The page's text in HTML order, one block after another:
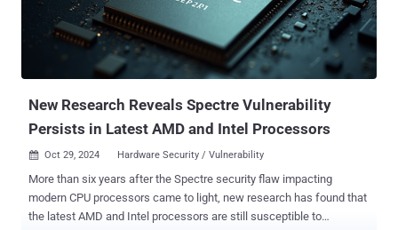
reporting the flaw on September 25, 2024. SEV is a security feature
that uses a unique key per virtual machine to isolate virtual
machines (VMs) and the hypervisor from one another. SNP, which
stands for Secure Nested Paging, incorporates memory integrity p...
New Research Reveals Spectre Vulnerability
Persists in Latest AMD and Intel Processors
 Oct 29, 2024 Hardware Security / Vulnerability
More than six years after the Spectre security flaw impacting
modern CPU processors came to light, new research has found that
the latest AMD and Intel processors are still susceptible to